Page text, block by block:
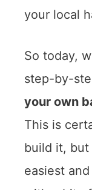
your local
So today,
step-by-
your own
This is
build it, but
easiest